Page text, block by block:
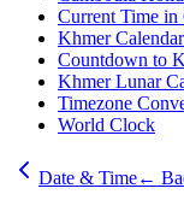
Current Time in
Khmer
Countdown to
Khmer Lunar
Timezone
World Clock
Date & Time←